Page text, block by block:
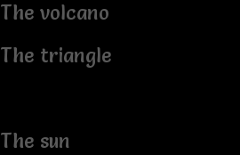
The volcano
The triangle
The sun